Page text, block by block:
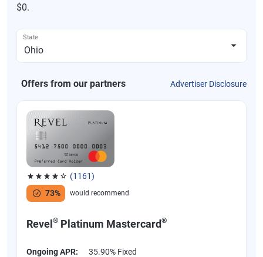
$0.
State
Offers from our partners Advertiser Disclosure
(1161)
Rated 3.83 out of 5 stars, 1161 reviews
73%
would recommend
Revel® Platinum Mastercard®
Ongoing APR:
35.90% Fixed